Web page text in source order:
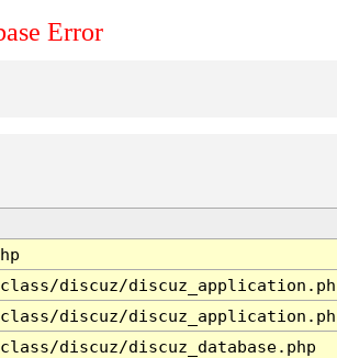
Error
discuz/
discuz/
discuz/discuz_database.php